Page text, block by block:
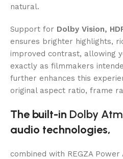
natural.
Support for Dolby Vision,
ensures brighter highlights,
improved contrast, allowing
exactly as filmmakers
further enhances this
original aspect ratio, frame
The built-in Dolby
audio technologies,
combined with REGZA